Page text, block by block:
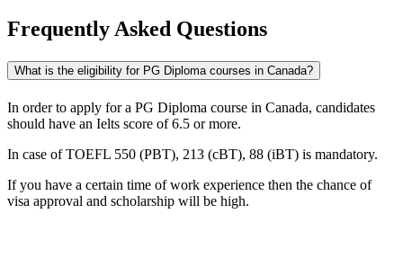
Frequently Asked Questions
What is the eligibility for PG Diploma courses in Canada?
In order to apply for a PG Diploma course in Canada, candidates
should have an Ielts score of 6.5 or more.
In case of TOEFL 550 (PBT), 213 (cBT), 88 (iBT) is mandatory.
If you have a certain time of work experience then the chance of
visa approval and scholarship will be high.